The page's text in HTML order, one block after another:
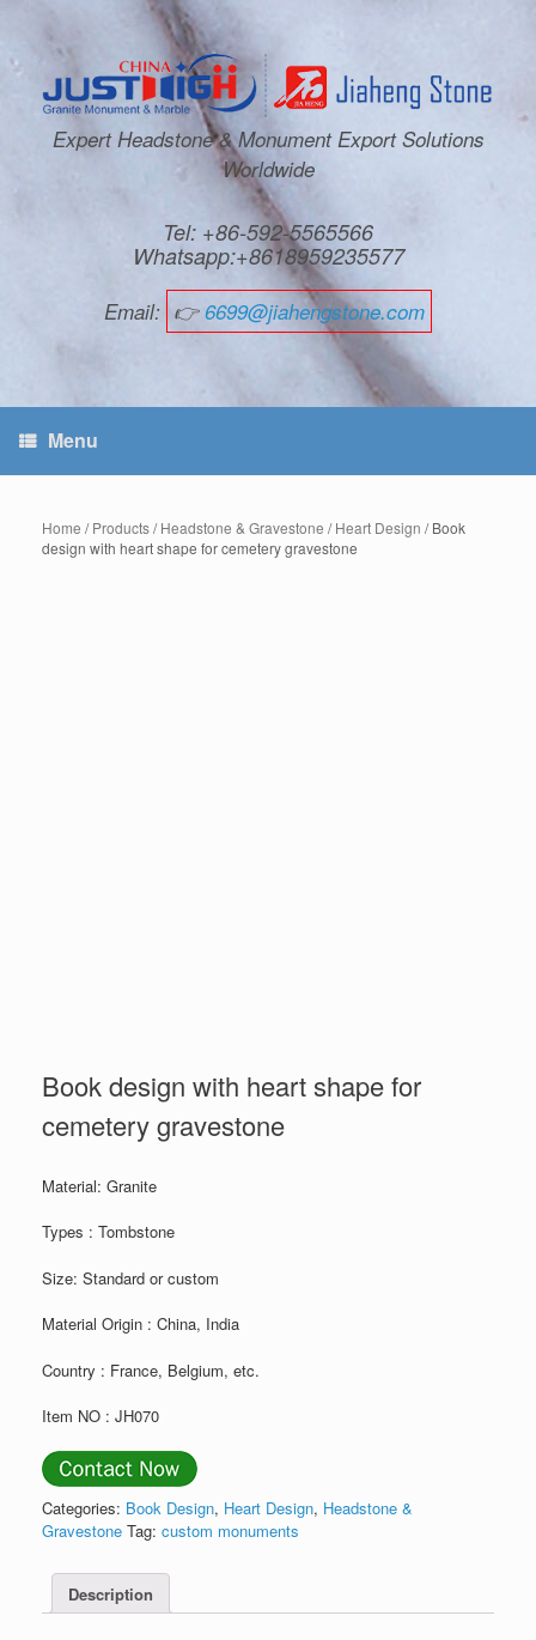
Expert Headstone & Monument Export Solutions
Worldwide
Tel: +86-592-5565566
Whatsapp:+8618959235577
Email: 👉6699@jiahengstone.com
Menu
Home /Products/Headstone & Gravestone /Heart Design / Book
design with heart shape for cemetery gravestone
Book design with heart shape for
cemetery gravestone
Material: Granite
Types : Tombstone
Size: Standard or custom
Material Origin : China, India
Country : France, Belgium, etc.
Item NO : JH070
Categories: Book Design, Heart Design, Headstone &
Gravestone Tag: custom monuments
Description